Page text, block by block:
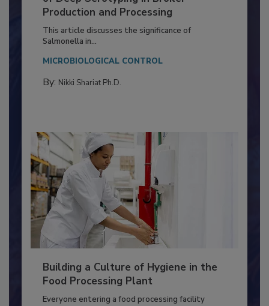
of Deep Serotyping in Broiler
Production and Processing
This article discusses the significance of
Building a Culture of Hygiene in the
Food Processing Plant